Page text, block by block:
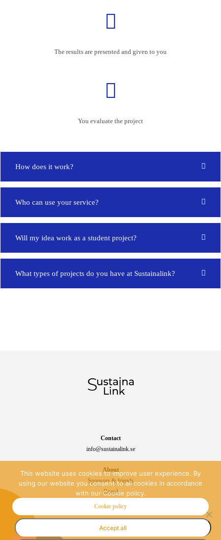
The results are presented and given to you
You evaluate the project
How does it work?
Who can use your service?
Will my idea work as a student project?
What types of projects do you have at Sustainalink?
Contact
info@sustainalink.se
About
Sponsors & friends
Board
This website uses cookies to improve user experience. By
using our website you consent to all cookies in accordance
with our Cookie policy.
Cookie policy
Accept all